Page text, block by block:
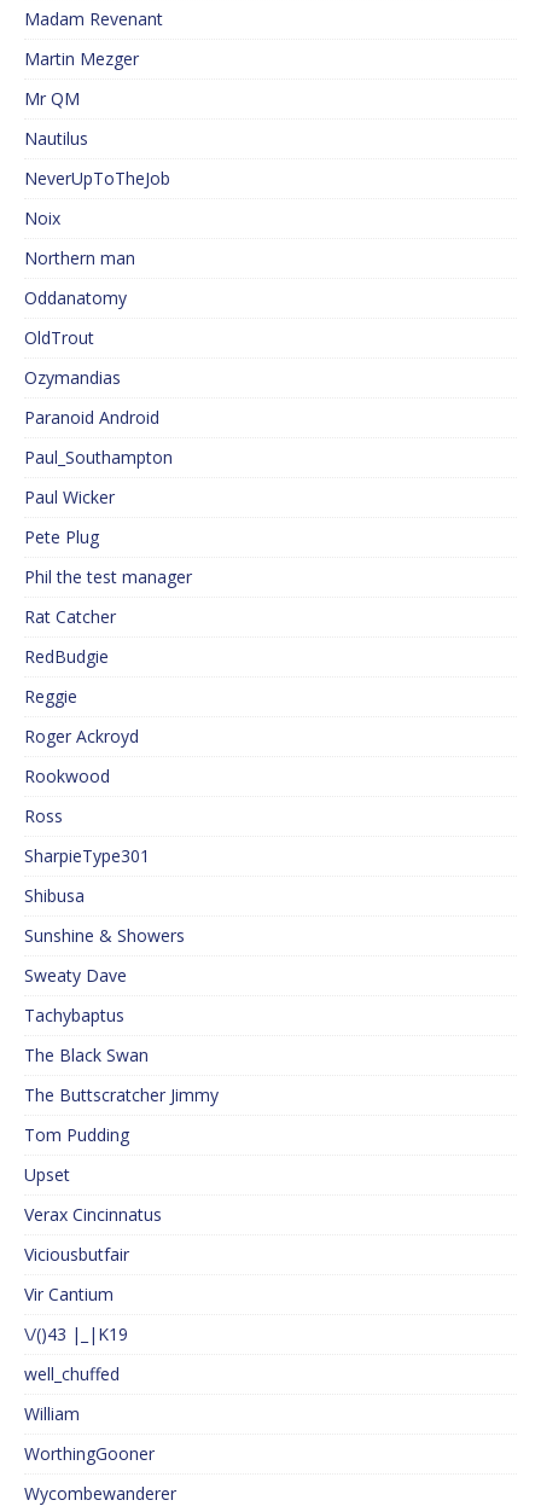
Madam Revenant
Martin Mezger
Mr QM
Nautilus
NeverUpToTheJob
Noix
Northern man
Oddanatomy
OldTrout
Ozymandias
Paranoid Android
Paul_Southampton
Paul Wicker
Pete Plug
Phil the test manager
Rat Catcher
RedBudgie
Reggie
Roger Ackroyd
Rookwood
Ross
SharpieType301
Shibusa
Sunshine & Showers
Sweaty Dave
Tachybaptus
The Black Swan
The Buttscratcher Jimmy
Tom Pudding
Upset
Verax Cincinnatus
Viciousbutfair
Vir Cantium
\/()43 |_|K19
well_chuffed
William
WorthingGooner
Wycombewanderer